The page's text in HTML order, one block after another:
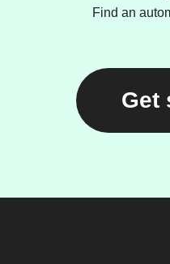
Find an
Get